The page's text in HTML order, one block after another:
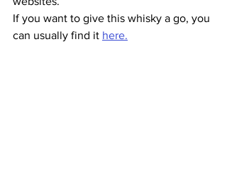
If you want to give this whisky a go, you
can usually find it here.